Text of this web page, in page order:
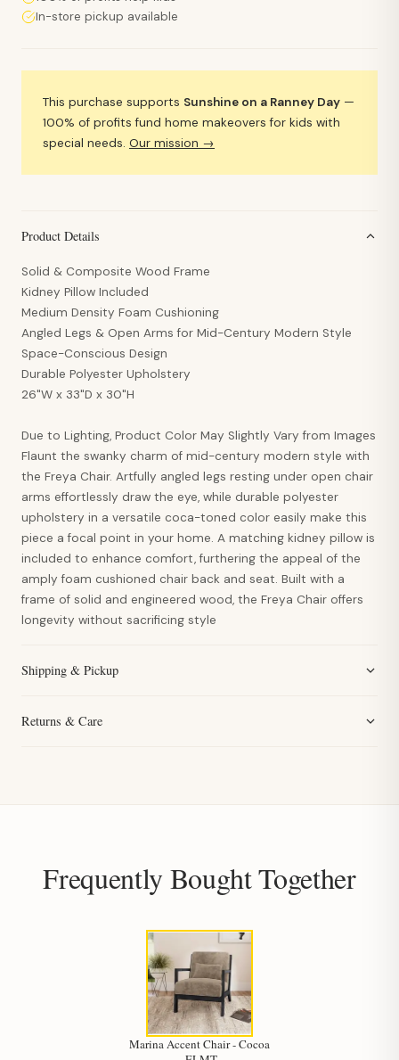
In-store pickup available
This purchase supports Sunshine on a Ranney Day —
100% of profits fund home makeovers for kids with
special needs. Our mission →
Product Details
Solid & Composite Wood Frame
Kidney Pillow Included
Medium Density Foam Cushioning
Angled Legs & Open Arms for Mid-Century Modern Style
Space-Conscious Design
Durable Polyester Upholstery
26"W x 33"D x 30"H
Due to Lighting, Product Color May Slightly Vary from Images
Flaunt the swanky charm of mid-century modern style with
the Freya Chair. Artfully angled legs resting under open chair
arms effortlessly draw the eye, while durable polyester
upholstery in a versatile coca-toned color easily make this
piece a focal point in your home. A matching kidney pillow is
included to enhance comfort, furthering the appeal of the
amply foam cushioned chair back and seat. Built with a
frame of solid and engineered wood, the Freya Chair offers
longevity without sacrificing style
Shipping & Pickup
Returns & Care
Frequently Bought Together
Marina Accent Chair - Cocoa